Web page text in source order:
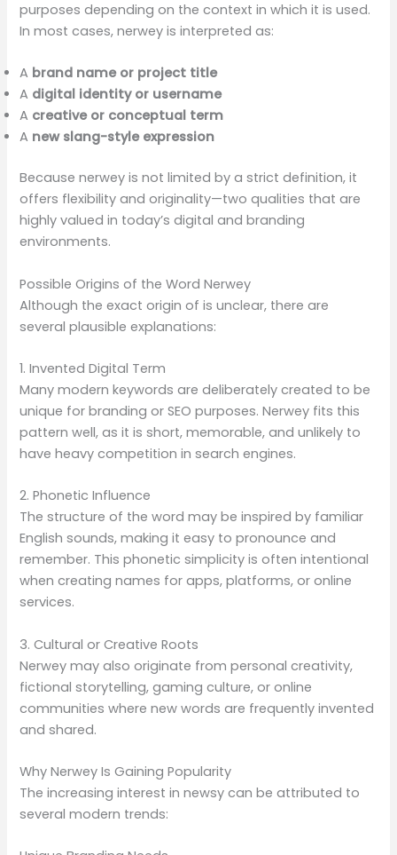
purposes depending on the context in which it is used.
In most cases, nerwey is interpreted as:
A brand name or project title
A digital identity or username
A creative or conceptual term
A new slang-style expression
Because nerwey is not limited by a strict definition, it
offers flexibility and originality—two qualities that are
highly valued in today’s digital and branding
environments.
Possible Origins of the Word Nerwey
Although the exact origin of is unclear, there are
several plausible explanations:
1. Invented Digital Term
Many modern keywords are deliberately created to be
unique for branding or SEO purposes. Nerwey fits this
pattern well, as it is short, memorable, and unlikely to
have heavy competition in search engines.
2. Phonetic Influence
The structure of the word may be inspired by familiar
English sounds, making it easy to pronounce and
remember. This phonetic simplicity is often intentional
when creating names for apps, platforms, or online
services.
3. Cultural or Creative Roots
Nerwey may also originate from personal creativity,
fictional storytelling, gaming culture, or online
communities where new words are frequently invented
and shared.
Why Nerwey Is Gaining Popularity
The increasing interest in newsy can be attributed to
several modern trends: